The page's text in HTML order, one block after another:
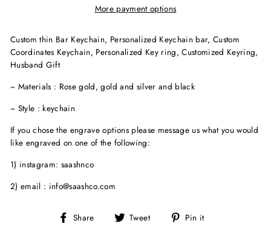
More payment options
Custom thin Bar Keychain, Personalized Keychain bar, Custom
Coordinates Keychain, Personalized Key ring, Customized Keyring,
Husband Gift
~ Materials : Rose gold, gold and silver and black
~ Style : keychain
If you chose the engrave options please message us what you would
like engraved on one of the following:
1) instagram: saashnco
2) email : info@saashco.com
Share
Share Tweet
Tweet Pin it